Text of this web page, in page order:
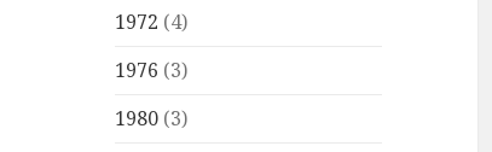
1972 (4)
1976 (3)
1980 (3)